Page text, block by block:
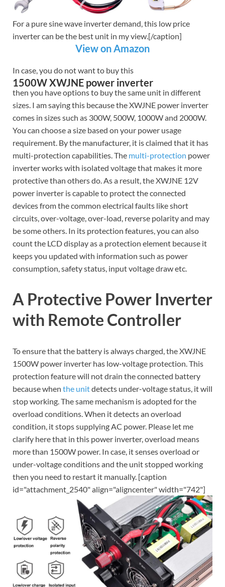
For a pure sine wave inverter demand, this low price
inverter can be the best unit in my view.[/caption]
View on Amazon
In case, you do not want to buy this
1500W XWJNE power inverter
then you have options to buy the same unit in different
sizes. I am saying this because the XWJNE power inverter
comes in sizes such as 300W, 500W, 1000W and 2000W.
You can choose a size based on your power usage
requirement. By the manufacturer, it is claimed that it has
multi-protection capabilities. The multi-protection power
inverter works with isolated voltage that makes it more
protective than others do. As a result, the XWJNE 12V
power inverter is capable to protect the connected
devices from the common electrical faults like short
circuits, over-voltage, over-load, reverse polarity and may
be some others. In its protection features, you can also
count the LCD display as a protection element because it
keeps you updated with information such as power
consumption, safety status, input voltage draw etc.
A Protective Power Inverter
with Remote Controller
To ensure that the battery is always charged, the XWJNE
1500W power inverter has low-voltage protection. This
protection feature will not drain the connected battery
because when the unitdetects under-voltage status, it will
stop working. The same mechanism is adopted for the
overload conditions. When it detects an overload
condition, it stops supplying AC power. Please let me
clarify here that in this power inverter, overload means
more than 1500W power. In case, it senses overload or
under-voltage conditions and the unit stopped working
then you need to restart it manually. [caption
id="attachment_2540" align="aligncenter" width="742"]